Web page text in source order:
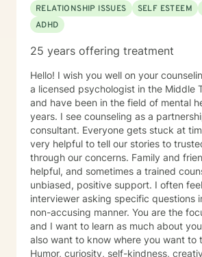
RELATIONSHIP ISSUES
SELF ESTEEM
ADHD
25 years offering treatment
Hello! I wish you well on your counseling
a licensed psychologist in the Middle
and have been in the field of mental
years. I see counseling as a
consultant. Everyone gets stuck at times. It
very helpful to tell our stories to
through our concerns. Family and
helpful, and sometimes a trained
unbiased, positive support. I often
interviewer asking specific questions
non-accusing manner. You are the
and I want to learn as much about
also want to know where you want to
Humor, curiosity, self-kindness,